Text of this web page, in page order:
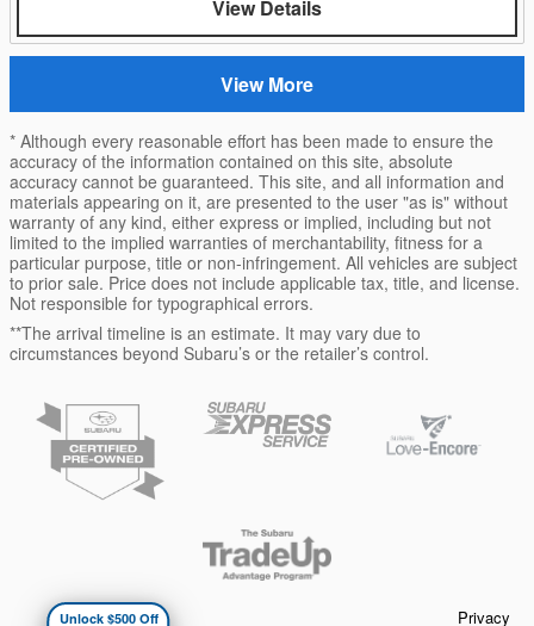
View Details
View More
* Although every reasonable effort has been made to ensure the
accuracy of the information contained on this site, absolute
accuracy cannot be guaranteed. This site, and all information and
materials appearing on it, are presented to the user "as is" without
warranty of any kind, either express or implied, including but not
limited to the implied warranties of merchantability, fitness for a
particular purpose, title or non-infringement. All vehicles are subject
to prior sale. Price does not include applicable tax, title, and license.
Not responsible for typographical errors.
**The arrival timeline is an estimate. It may vary due to
circumstances beyond Subaru’s or the retailer’s control.
Privacy
Unlock $500 Off